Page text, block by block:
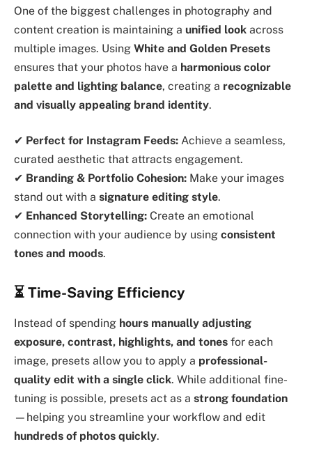
One of the biggest challenges in photography and
content creation is maintaining a unified look across
multiple images. Using White and Golden Presets
ensures that your photos have a harmonious color
palette and lighting balance, creating a recognizable
and visually appealing brand identity.
✔ Perfect for Instagram Feeds: Achieve a seamless,
curated aesthetic that attracts engagement.
✔ Branding & Portfolio Cohesion: Make your images
stand out with a signature editing style.
✔ Enhanced Storytelling: Create an emotional
connection with your audience by using consistent
tones and moods.
⏳ Time-Saving Efficiency
Instead of spending hours manually adjusting
exposure, contrast, highlights, and tones for each
image, presets allow you to apply a professional-
quality edit with a single click. While additional fine-
tuning is possible, presets act as a strong foundation
—helping you streamline your workflow and edit
hundreds of photos quickly.